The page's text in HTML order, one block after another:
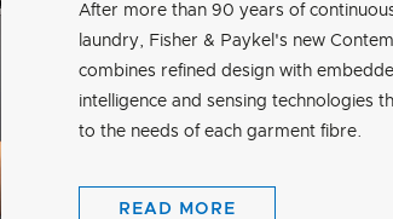
After more than 90 years of
laundry, Fisher & Paykel's new
combines refined design with
intelligence and sensing technologies
to the needs of each garment fibre.
READ MORE